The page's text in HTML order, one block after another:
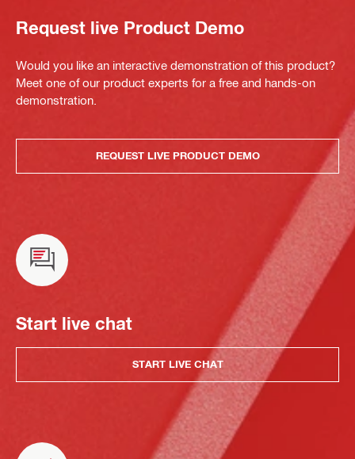
Request live Product Demo
Would you like an interactive demonstration of this product?
Meet one of our product experts for a free and hands-on
demonstration.
REQUEST LIVE PRODUCT DEMO
Start live chat
START LIVE CHAT